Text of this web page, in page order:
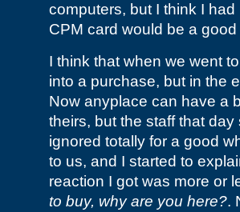
computers, but I think I
CPM card would be a
I think that when we went
into a purchase, but in the
Now anyplace can have a
theirs, but the staff that
ignored totally for a good
to us, and I started to
reaction I got was more or
to buy, why are you here?.